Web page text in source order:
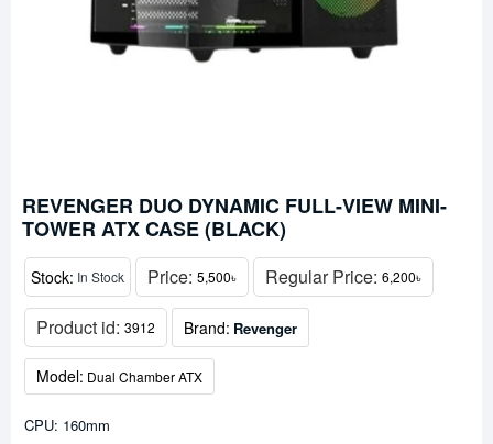
REVENGER DUO DYNAMIC FULL-VIEW MINI-
TOWER ATX CASE (BLACK)
Stock: In Stock Price: 5,500৳ Regular Price: 6,200৳
Product id: 3912 Brand: Revenger
Model: Dual Chamber ATX
CPU: 160mm